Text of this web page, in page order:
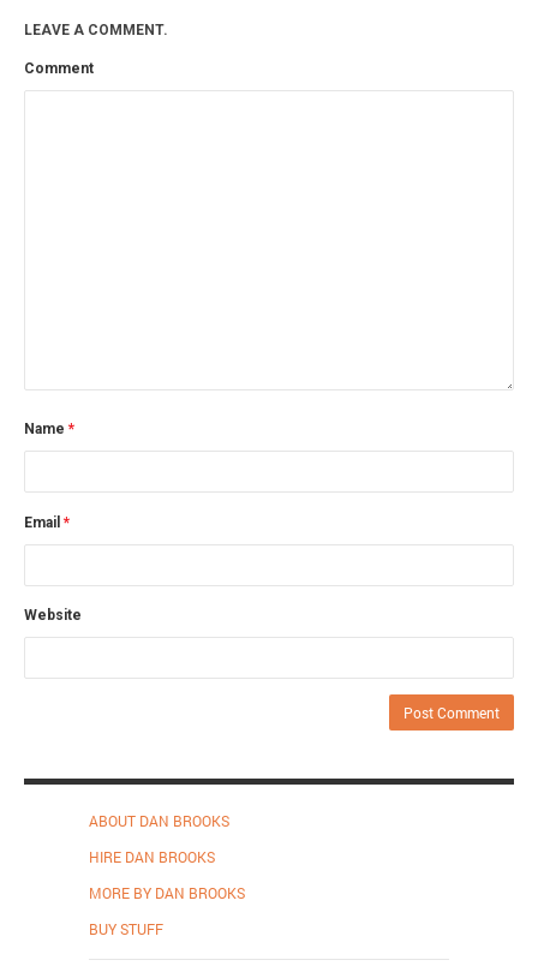
LEAVE A COMMENT.
Comment
Name *
Email *
Website
ABOUT DAN BROOKS
HIRE DAN BROOKS
MORE BY DAN BROOKS
BUY STUFF